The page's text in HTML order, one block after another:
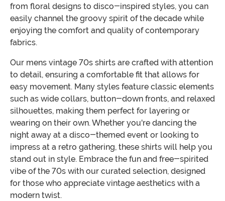
from floral designs to disco-inspired styles, you can
easily channel the groovy spirit of the decade while
enjoying the comfort and quality of contemporary
fabrics.
Our mens vintage 70s shirts are crafted with attention
to detail, ensuring a comfortable fit that allows for
easy movement. Many styles feature classic elements
such as wide collars, button-down fronts, and relaxed
silhouettes, making them perfect for layering or
wearing on their own. Whether you're dancing the
night away at a disco-themed event or looking to
impress at a retro gathering, these shirts will help you
stand out in style. Embrace the fun and free-spirited
vibe of the 70s with our curated selection, designed
for those who appreciate vintage aesthetics with a
modern twist.